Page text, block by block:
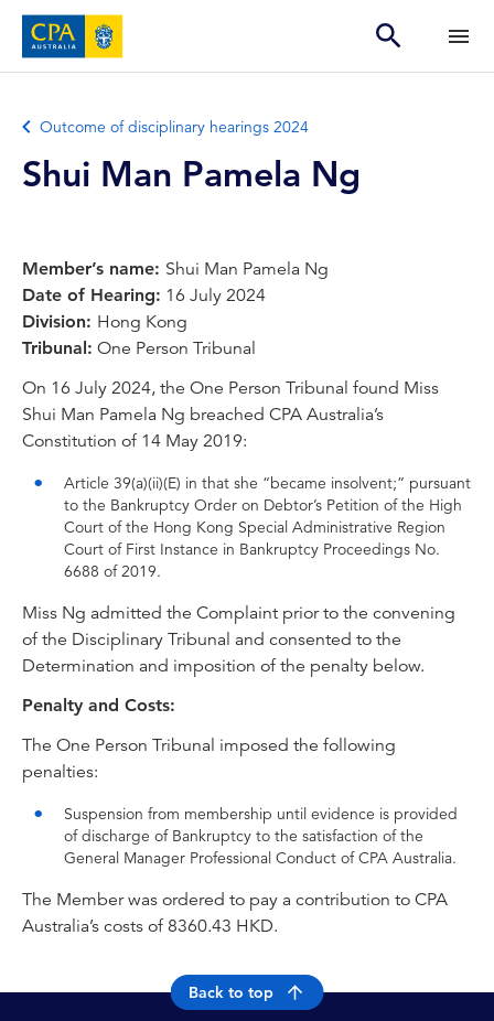
Outcome of disciplinary hearings 2024
Shui Man Pamela Ng
Member’s name: Shui Man Pamela Ng
Date of Hearing: 16 July 2024
Division: Hong Kong
Tribunal: One Person Tribunal
On 16 July 2024, the One Person Tribunal found Miss
Shui Man Pamela Ng breached CPA Australia’s
Constitution of 14 May 2019:
Article 39(a)(ii)(E) in that she “became insolvent;” pursuant
to the Bankruptcy Order on Debtor’s Petition of the High
Court of the Hong Kong Special Administrative Region
Court of First Instance in Bankruptcy Proceedings No.
6688 of 2019.
Miss Ng admitted the Complaint prior to the convening
of the Disciplinary Tribunal and consented to the
Determination and imposition of the penalty below.
Penalty and Costs:
The One Person Tribunal imposed the following
penalties:
Suspension from membership until evidence is provided
of discharge of Bankruptcy to the satisfaction of the
General Manager Professional Conduct of CPA Australia.
The Member was ordered to pay a contribution to CPA
Australia’s costs of 8360.43 HKD.
Back to top